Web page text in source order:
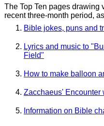
The Top Ten pages drawing
recent three-month period,
Bible jokes, puns and
Lyrics and music to
Field"
How to make balloon
Zacchaeus' Encounter
Information on Bible